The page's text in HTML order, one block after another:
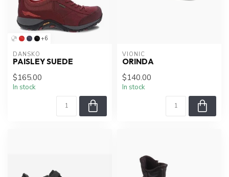
+6
DANSKO
PAISLEY SUEDE
$165.00
In stock
VIONIC
ORINDA
$140.00
In stock